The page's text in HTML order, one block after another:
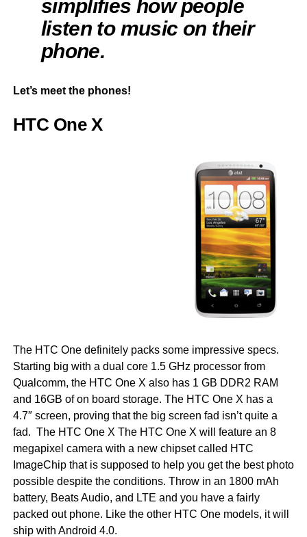
simplifies how people
listen to music on their
phone.
Let’s meet the phones!
HTC One X
The HTC One definitely packs some impressive specs.
Starting big with a dual core 1.5 GHz processor from
Qualcomm, the HTC One X also has 1 GB DDR2 RAM
and 16GB of on board storage. The HTC One X has a
4.7″ screen, proving that the big screen fad isn’t quite a
fad. The HTC One X The HTC One X will feature an 8
megapixel camera with a new chipset called HTC
ImageChip that is supposed to help you get the best photo
possible despite the conditions. Throw in an 1800 mAh
battery, Beats Audio, and LTE and you have a fairly
packed out phone. Like the other HTC One models, it will
ship with Android 4.0.